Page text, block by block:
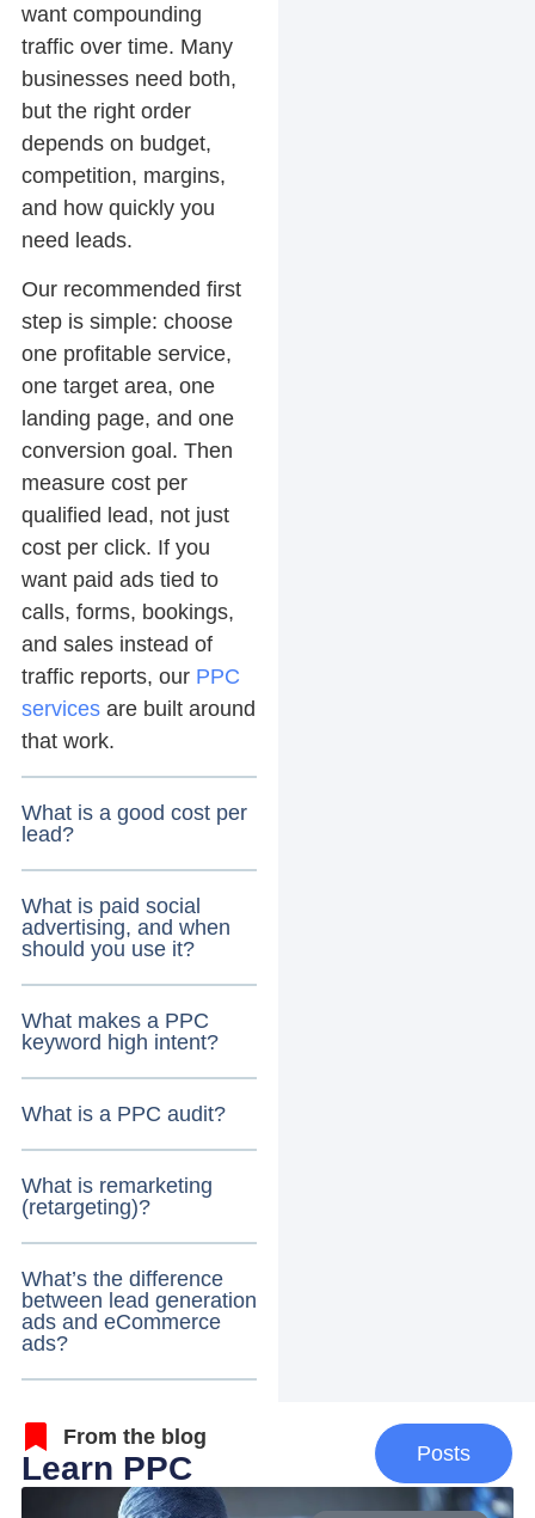
want compounding
traffic over time. Many
businesses need both,
but the right order
depends on budget,
competition, margins,
and how quickly you
need leads.
Our recommended first
step is simple: choose
one profitable service,
one target area, one
landing page, and one
conversion goal. Then
measure cost per
qualified lead, not just
cost per click. If you
want paid ads tied to
calls, forms, bookings,
and sales instead of
traffic reports, our PPC
servicesare built around
that work.
What is a good cost per
lead?
What is paid social
advertising, and when
should you use it?
What makes a PPC
keyword high intent?
What is a PPC audit?
What is remarketing
(retargeting)?
What’s the difference
between lead generation
ads and eCommerce
ads?
From the blog
Learn PPC Posts